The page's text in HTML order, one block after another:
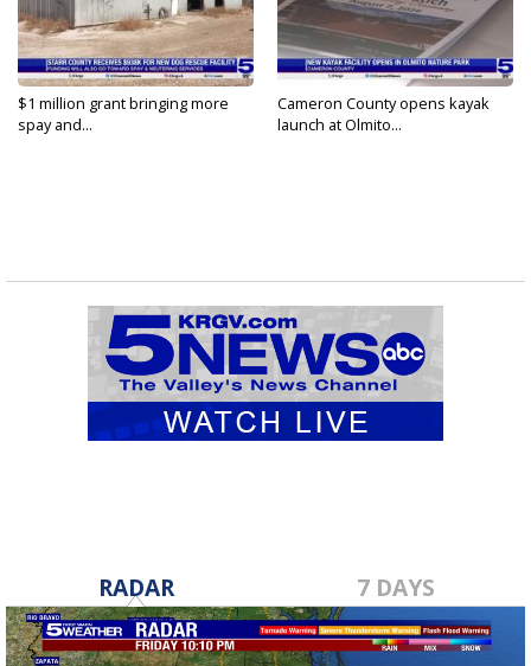
$1 million grant bringing more
spay and...
Cameron County opens kayak
launch at Olmito...
RADAR 7 DAYS